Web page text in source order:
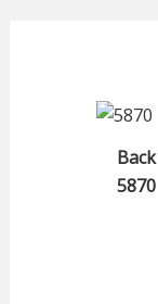
5870